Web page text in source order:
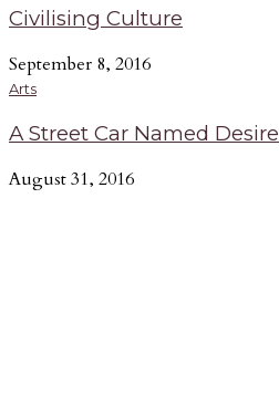
Civilising Culture
September 8, 2016
Arts
A Street Car Named Desire
August 31, 2016